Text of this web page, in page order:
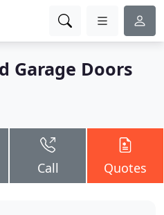
Garage Doors
Call Quotes